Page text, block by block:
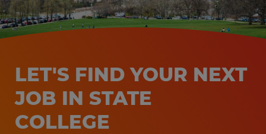
LET'S FIND YOUR NEXT
JOB IN STATE
COLLEGE